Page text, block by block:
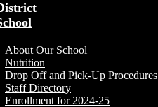
About Our School
Nutrition
Drop Off and Pick-Up Procedures
Staff Directory
Enrollment for 2024-25